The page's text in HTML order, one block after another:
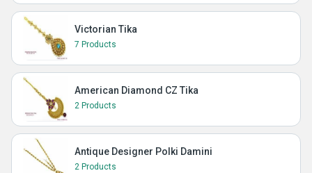
Victorian Tika
7 Products
American Diamond CZ Tika
2 Products
Antique Designer Polki Damini
2 Products